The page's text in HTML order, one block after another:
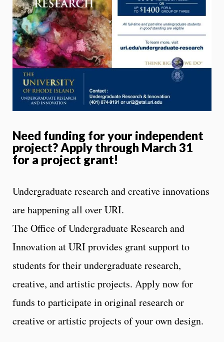
Need funding for your independent
project? Apply through March 31
for a project grant!
Undergraduate research and creative innovations
are happening all over URI.
The Office of Undergraduate Research and
Innovation at URI provides grant support to
students for their undergraduate research,
creative, and artistic projects. Apply now for
funds to participate in original research or
creative or artistic projects of your own design.